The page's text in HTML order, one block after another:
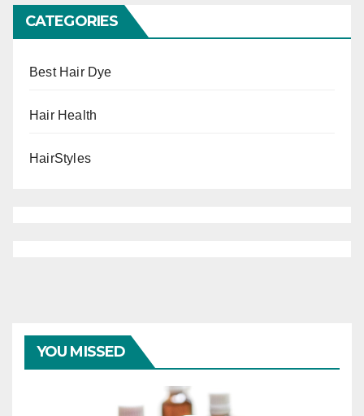
CATEGORIES
Best Hair Dye
Hair Health
HairStyles
YOU MISSED